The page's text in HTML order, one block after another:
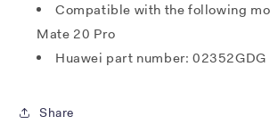
Compatible with the following
Mate 20 Pro
Huawei part number: 02352GDG
Share